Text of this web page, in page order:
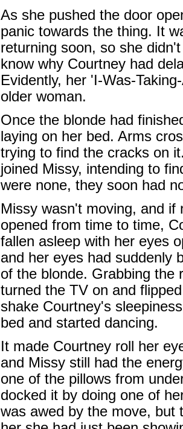
As she pushed the door
panic towards the thing. It
returning soon, so she
know why Courtney had
Evidently, her 'I-Was-
older woman.
Once the blonde had
laying on her bed. Arms
trying to find the cracks on
joined Missy, intending to
were none, they soon had
Missy wasn't moving, and
opened from time to time,
fallen asleep with her eyes
and her eyes had suddenly
of the blonde. Grabbing the
turned the TV on and
shake Courtney's
bed and started dancing.
It made Courtney roll her
and Missy still had the
one of the pillows from
docked it by doing one of
was awed by the move, but